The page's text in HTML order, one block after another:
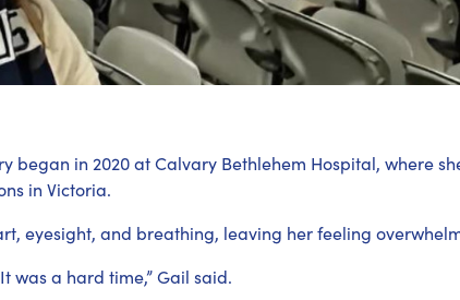
began in 2020 at Calvary Bethlehem Hospital, where
in Victoria.
eyesight, and breathing, leaving her feeling
was a hard time,” Gail said.